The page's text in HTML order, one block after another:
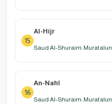
15
Al-Hijr
Saud Al-Shuraim: Muratalun
16
An-Nahl
Saud Al-Shuraim: Muratalun